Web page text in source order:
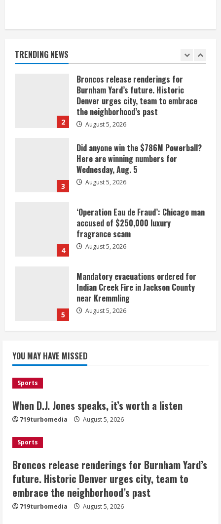
TRENDING NEWS
1
2
Broncos release renderings for
Burnham Yard’s future. Historic
Denver urges city, team to embrace
the neighborhood’s past
August 5, 2026
3
Did anyone win the $786M Powerball?
Here are winning numbers for
Wednesday, Aug. 5
August 5, 2026
4
‘Operation Eau de Fraud’: Chicago man
accused of $250,000 luxury
fragrance scam
August 5, 2026
5
Mandatory evacuations ordered for
Indian Creek Fire in Jackson County
near Kremmling
August 5, 2026
listen
Broncos release renderings for
Burnham Yard’s future. Historic
Denver urges city, team to embrace
3
Did anyone win the $786M Powerball?
Here are winning numbers for
Wednesday, Aug. 5
August 5, 2026
YOU MAY HAVE MISSED
Sports
When D.J. Jones speaks, it’s worth a listen
719turbomedia August 5, 2026
Sports
Broncos release renderings for Burnham Yard’s
future. Historic Denver urges city, team to
embrace the neighborhood’s past
719turbomedia August 5, 2026